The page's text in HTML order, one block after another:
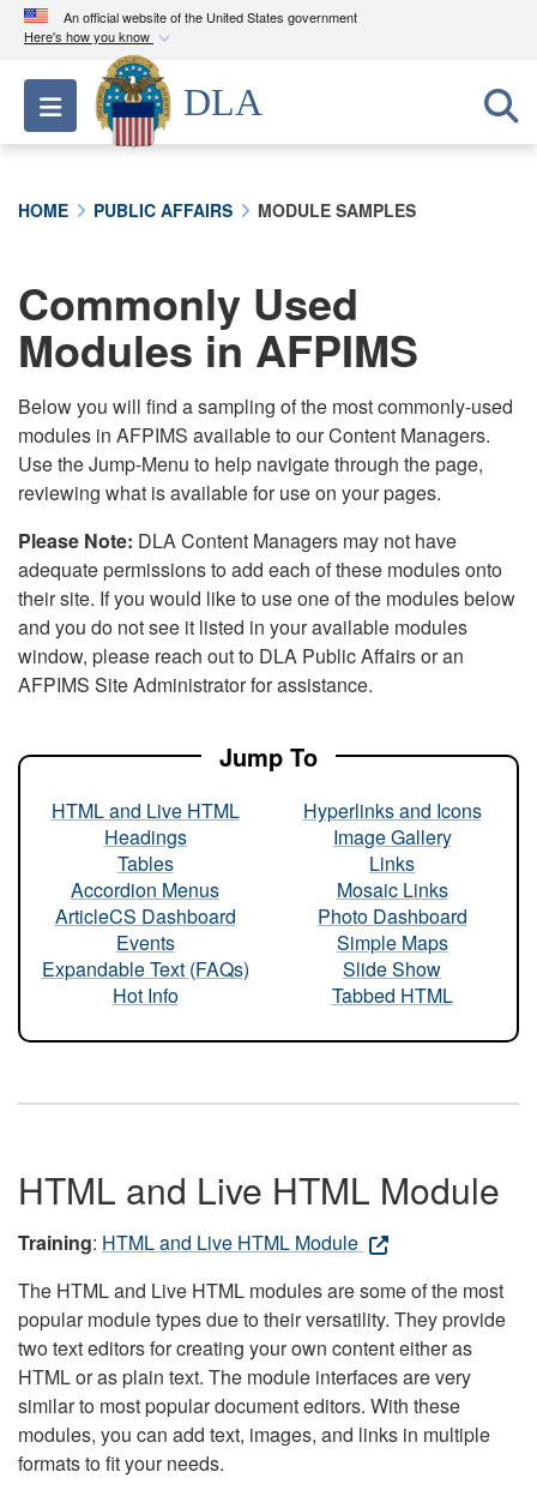
An official website of the United States government
Here's how you know
Official websites use .mil
A.milwebsite belongs to an official U.S.
Department of Defense organization in the United
connected to the .mil website. Share sensitive
information only on official, secure websites.
Toggle navigation
DLA
HOME PUBLIC AFFAIRS MODULE SAMPLES
Commonly Used
Modules in AFPIMS
Below you will find a sampling of the most commonly-used
modules in AFPIMS available to our Content Managers.
Use the Jump-Menu to help navigate through the page,
reviewing what is available for use on your pages.
Please Note: DLA Content Managers may not have
adequate permissions to add each of these modules onto
their site. If you would like to use one of the modules below
and you do not see it listed in your available modules
window, please reach out to DLA Public Affairs or an
AFPIMS Site Administrator for assistance.
Jump To
HTML and Live HTML
Headings
Tables
Accordion Menus
ArticleCS Dashboard
Events
Expandable Text (FAQs)
Hot Info
Hyperlinks and Icons
Image Gallery
Links
Mosaic Links
Photo Dashboard
Simple Maps
Slide Show
Tabbed HTML
HTML and Live HTML Module
Training: HTML and Live HTML Module
The HTML and Live HTML modules are some of the most
popular module types due to their versatility. They provide
two text editors for creating your own content either as
HTML or as plain text. The module interfaces are very
similar to most popular document editors. With these
modules, you can add text, images, and links in multiple
formats to fit your needs.